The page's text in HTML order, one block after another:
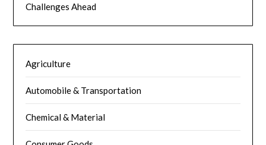
Challenges Ahead
Agriculture
Automobile & Transportation
Chemical & Material